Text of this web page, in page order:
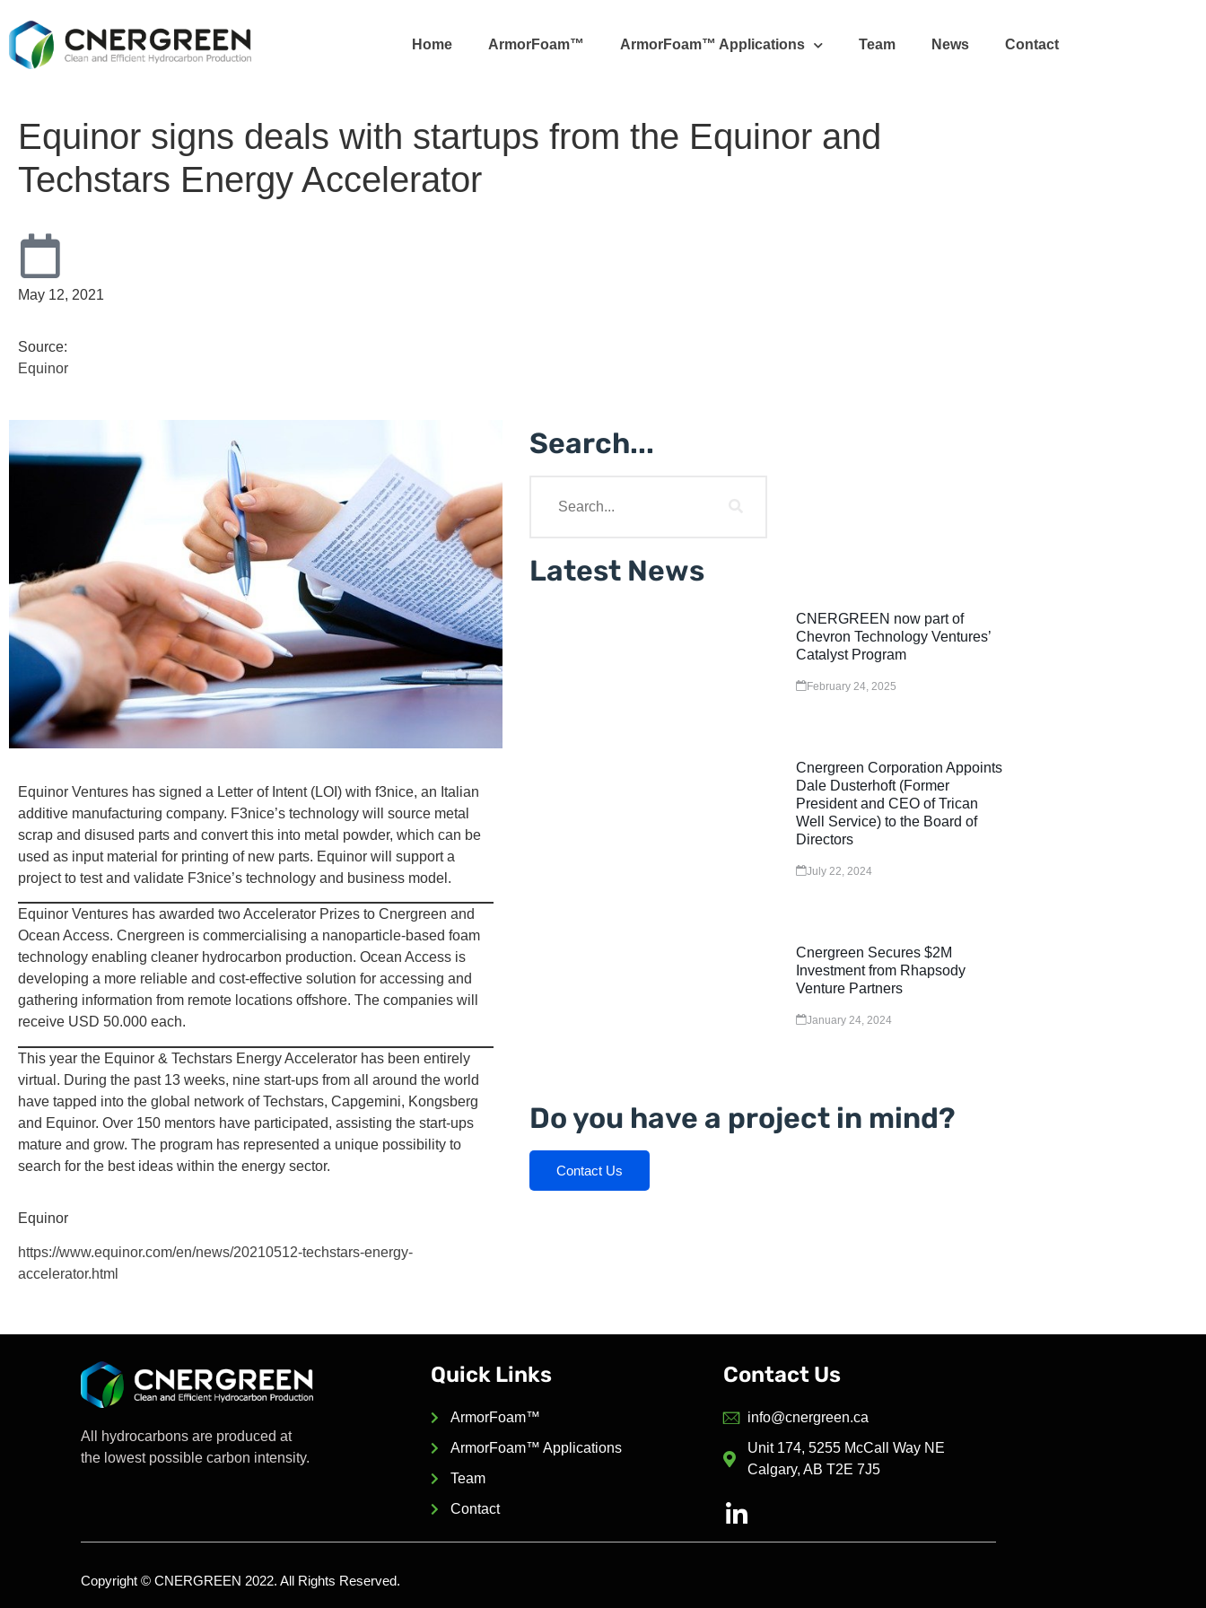
Home ArmorFoam™ ArmorFoam™ Applications Team News Contact
Equinor signs deals with startups from the Equinor and
Techstars Energy Accelerator
May 12, 2021
Source:
Equinor
Equinor Ventures has signed a Letter of Intent (LOI) with f3nice, an Italian
additive manufacturing company. F3nice’s technology will source metal
scrap and disused parts and convert this into metal powder, which can be
used as input material for printing of new parts. Equinor will support a
project to test and validate F3nice’s technology and business model.
Equinor Ventures has awarded two Accelerator Prizes to Cnergreen and
Ocean Access. Cnergreen is commercialising a nanoparticle-based foam
technology enabling cleaner hydrocarbon production. Ocean Access is
developing a more reliable and cost-effective solution for accessing and
gathering information from remote locations offshore. The companies will
receive USD 50.000 each.
This year the Equinor & Techstars Energy Accelerator has been entirely
virtual. During the past 13 weeks, nine start-ups from all around the world
have tapped into the global network of Techstars, Capgemini, Kongsberg
and Equinor. Over 150 mentors have participated, assisting the start-ups
mature and grow. The program has represented a unique possibility to
search for the best ideas within the energy sector.
Equinor
https://www.equinor.com/en/news/20210512-techstars-energy-
accelerator.html
Search...
Latest News
CNERGREEN now part of
Chevron Technology Ventures’
Catalyst Program
February 24, 2025
Cnergreen Corporation Appoints
Dale Dusterhoft (Former
President and CEO of Trican
Well Service) to the Board of
Directors
July 22, 2024
Cnergreen Secures $2M
Investment from Rhapsody
Venture Partners
January 24, 2024
Do you have a project in mind?
Contact Us
All hydrocarbons are produced at
the lowest possible carbon intensity.
Quick Links
ArmorFoam™
ArmorFoam™ Applications
Team
Contact
Contact Us
info@cnergreen.ca
Unit 174, 5255 McCall Way NE
Calgary, AB T2E 7J5
Copyright © CNERGREEN 2022. All Rights Reserved.